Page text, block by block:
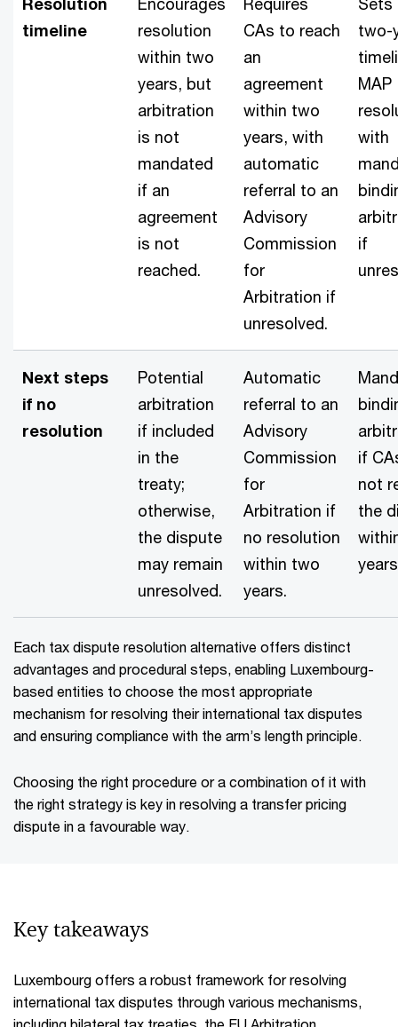
timeline
resolution
within two
years, but
arbitration
is not
mandated
if an
agreement
is not
reached.
CAs to reach
an
agreement
within two
years, with
automatic
referral to an
Advisory
Commission
for
Arbitration if
unresolved.
two-
MAP
with
if
Next steps
if no
resolution
Potential
arbitration
if included
in the
treaty;
otherwise,
the dispute
may remain
unresolved.
Automatic
referral to an
Advisory
Commission
for
Arbitration if
no resolution
within two
years.
if
not
the
Each tax dispute resolution alternative offers distinct
advantages and procedural steps, enabling Luxembourg-
based entities to choose the most appropriate
mechanism for resolving their international tax disputes
and ensuring compliance with the arm’s length principle.
Choosing the right procedure or a combination of it with
the right strategy is key in resolving a transfer pricing
dispute in a favourable way.
Key takeaways
Luxembourg offers a robust framework for resolving
international tax disputes through various mechanisms,